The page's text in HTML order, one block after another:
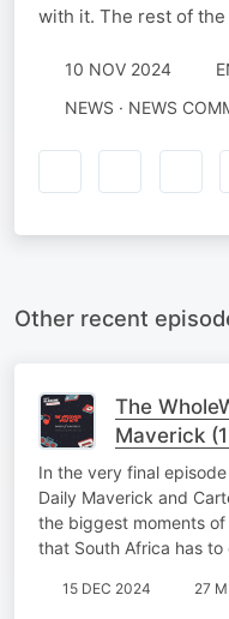
with it. The rest of
10 NOV 2024
NEWS · NEWS
Other recent
The
Maverick
In the very final
Daily Maverick and
the biggest moments
that South Africa has to
15 DEC 2024 27